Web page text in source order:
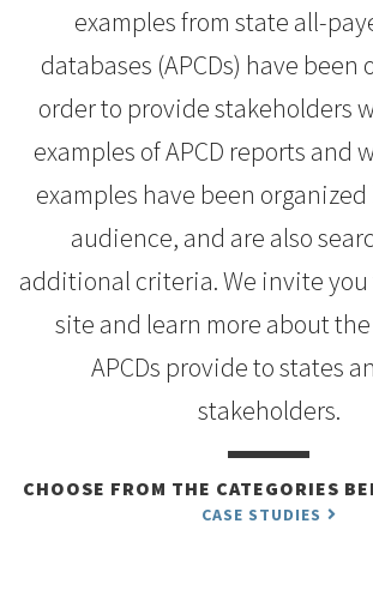
examples from state all-
databases (APCDs) have been
order to provide stakeholders
examples of APCD reports and
examples have been
audience, and are also
additional criteria. We invite
site and learn more about
APCDs provide to states
stakeholders.
CHOOSE FROM THE CATEGORIES
CASE STUDIES